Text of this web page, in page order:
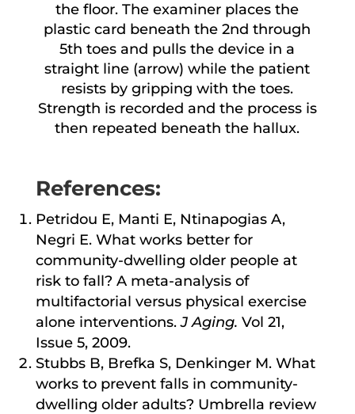
the floor. The examiner places the
plastic card beneath the 2nd through
5th toes and pulls the device in a
straight line (arrow) while the patient
resists by gripping with the toes.
Strength is recorded and the process is
then repeated beneath the hallux.
References:
Petridou E, Manti E, Ntinapogias A,
Negri E. What works better for
community-dwelling older people at
risk to fall? A meta-analysis of
multifactorial versus physical exercise
alone interventions.J Aging. Vol 21,
Issue 5, 2009.
Stubbs B, Brefka S, Denkinger M. What
works to prevent falls in community-
dwelling older adults? Umbrella review